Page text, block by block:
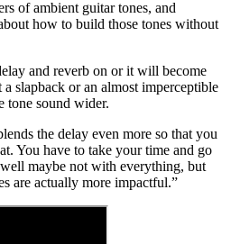
of ambient guitar tones, and
how to build those tones without
and reverb on or it will become
slapback or an almost imperceptible
tone sound wider.
the delay even more so that you
You have to take your time and go
maybe not with everything, but
are actually more impactful.”